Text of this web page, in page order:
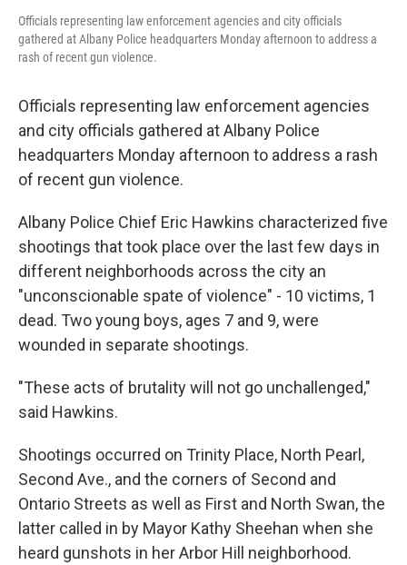
Officials representing law enforcement agencies and city officials
gathered at Albany Police headquarters Monday afternoon to address a
rash of recent gun violence.
Officials representing law enforcement agencies
and city officials gathered at Albany Police
headquarters Monday afternoon to address a rash
of recent gun violence.
Albany Police Chief Eric Hawkins characterized five
shootings that took place over the last few days in
different neighborhoods across the city an
"unconscionable spate of violence" - 10 victims, 1
dead. Two young boys, ages 7 and 9, were
wounded in separate shootings.
"These acts of brutality will not go unchallenged,"
said Hawkins.
Shootings occurred on Trinity Place, North Pearl,
Second Ave., and the corners of Second and
Ontario Streets as well as First and North Swan, the
latter called in by Mayor Kathy Sheehan when she
heard gunshots in her Arbor Hill neighborhood.